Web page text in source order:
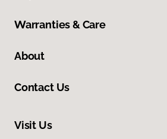
Warranties & Care
About
Contact Us
Visit Us